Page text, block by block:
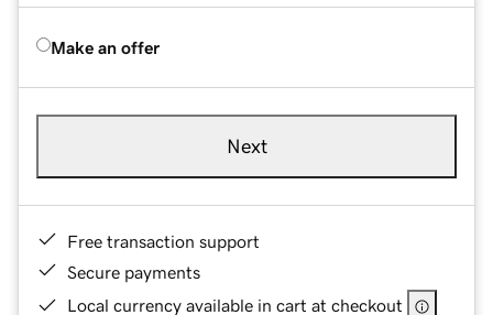
Make an offer
Next
Free transaction support
Secure payments
Local currency available in cart at checkout